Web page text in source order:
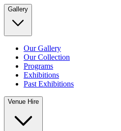
Gallery
Our Gallery
Our Collection
Programs
Exhibitions
Past Exhibitions
Venue Hire